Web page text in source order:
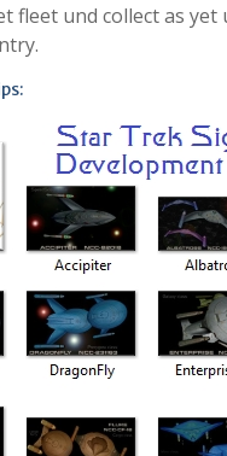
fleet und collect as